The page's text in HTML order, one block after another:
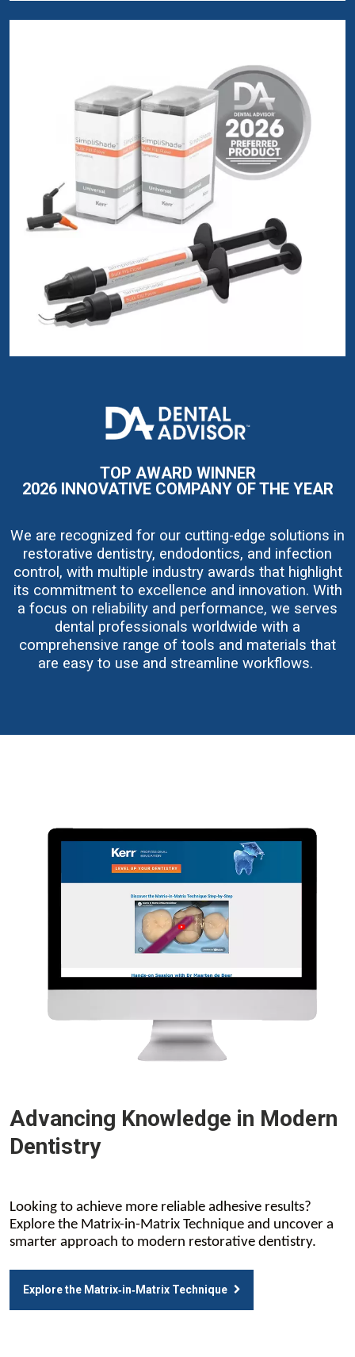
I
m
a
TOP AWARD WINNER
2026 INNOVATIVE COMPANY OF THE YEAR
We are recognized for our cutting-edge solutions in
restorative dentistry, endodontics, and infection
control, with multiple industry awards that highlight
its commitment to excellence and innovation. With
a focus on reliability and performance, we serves
dental professionals worldwide with a
comprehensive range of tools and materials that
are easy to use and streamline workflows.
Advancing Knowledge in Modern
Dentistry
Looking to achieve more reliable adhesive results?
Explore the Matrix-in-Matrix Technique and uncover a
smarter approach to modern restorative dentistry.
Explore the Matrix‑in‑Matrix Technique